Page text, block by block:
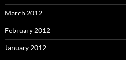
March 2012
February 2012
January 2012